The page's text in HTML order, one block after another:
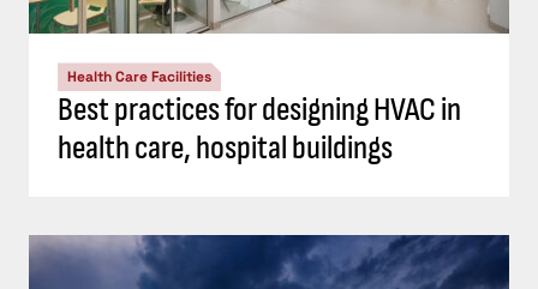
Health Care Facilities
Best practices for designing HVAC in
health care, hospital buildings